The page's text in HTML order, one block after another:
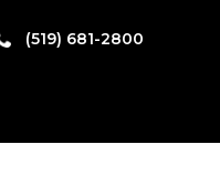
(519) 681-2800